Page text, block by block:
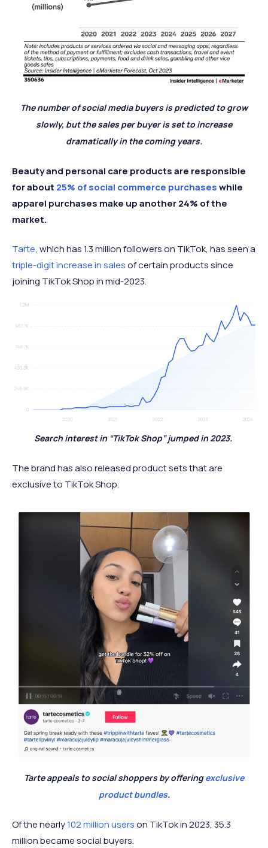
The number of social media buyers is predicted to grow
slowly, but the sales per buyer is set to increase
dramatically in the coming years.
Beauty and personal care products are responsible
for about 25% of social commerce purchaseswhile
apparel purchases make up another 24% of the
market.
Tarte, which has 1.3 million followers on TikTok, has seen a
triple-digit increase in salesof certain products since
joining TikTok Shop in mid-2023.
Search interest in “TikTok Shop” jumped in 2023.
The brand has also released product sets that are
exclusive to TikTok Shop.
Tarte appeals to social shoppers by offeringexclusive
product bundles.
Of the nearly102 million userson TikTok in 2023, 35.3
million became social buyers.